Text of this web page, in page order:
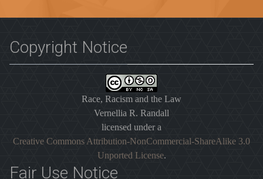
Copyright Notice
Race, Racism and the Law
Vernellia R. Randall
licensed under a
Creative Commons Attribution-NonCommercial-ShareAlike 3.0
Unported License.
Fair Use Notice